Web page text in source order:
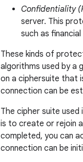
Confidentiality
server. This
such as
These kinds of
algorithms used by a
on a ciphersuite that
connection can be
The cipher suite
is to create or rejoin
completed, you can
connection can be